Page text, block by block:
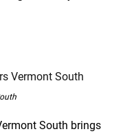
South brings